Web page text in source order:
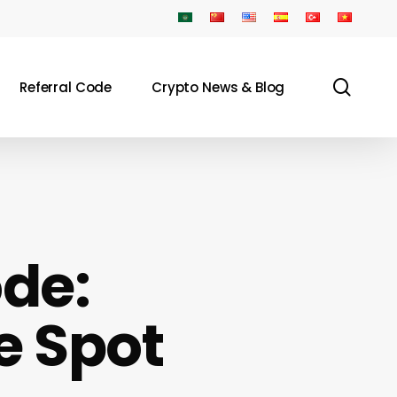
Referral Code Crypto News & Blog
Spot